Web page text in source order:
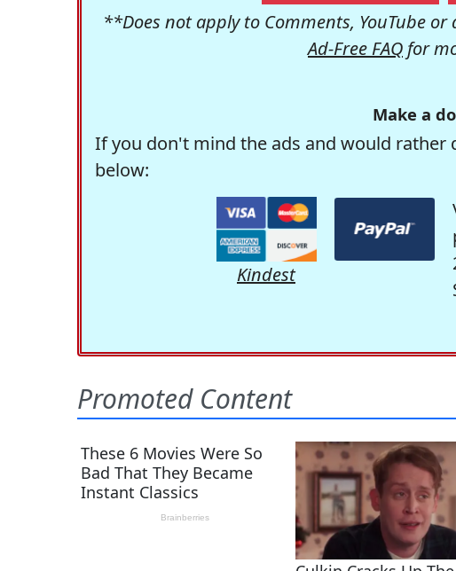
**Does not apply to Comments, YouTube
Ad-Free FAQ for
Make a
If you don't mind the ads and would rather
below:
Kindest